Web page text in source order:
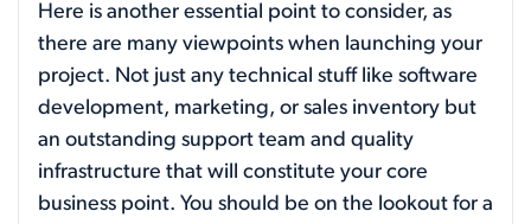
Here is another essential point to consider, as
there are many viewpoints when launching your
project. Not just any technical stuff like software
development, marketing, or sales inventory but
an outstanding support team and quality
infrastructure that will constitute your core
business point. You should be on the lookout for a